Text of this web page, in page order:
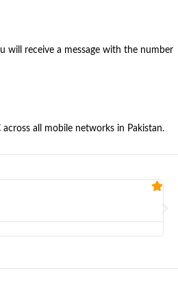
will receive a message with the number
all mobile networks in Pakistan.